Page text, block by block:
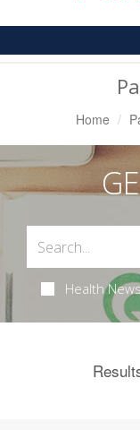
Home
Health